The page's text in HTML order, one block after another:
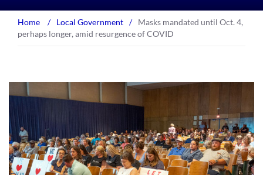
Home / Local Government /
Masks mandated until Oct. 4,
perhaps longer, amid resurgence of COVID